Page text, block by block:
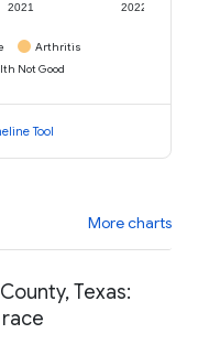
2021 2022
Arthritis
Not Good
Tool
More charts
Texas: